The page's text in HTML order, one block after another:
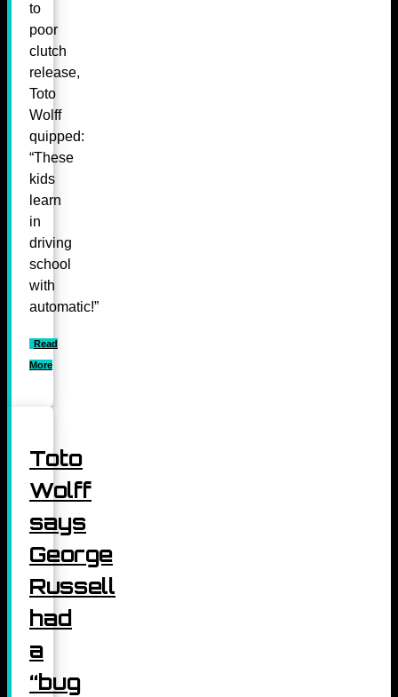
to
poor
clutch
release,
Toto
Wolff
quipped:
“These
kids
learn
in
driving
school
with
automatic!”
Read
More
Toto
Wolff
says
George
Russell
had
a
“bug